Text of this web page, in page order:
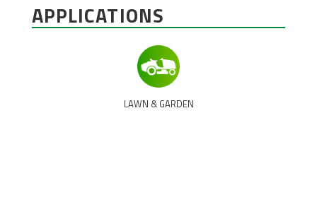
APPLICATIONS
LAWN & GARDEN